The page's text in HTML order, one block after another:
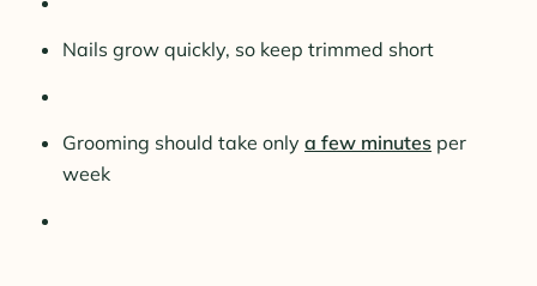
Nails grow quickly, so keep trimmed short
Grooming should take only a few minutes per
week